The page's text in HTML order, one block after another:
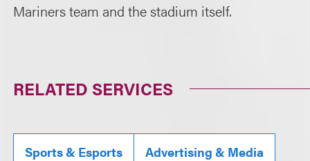
Mariners team and the stadium itself.
RELATED SERVICES
Sports & Esports Advertising & Media